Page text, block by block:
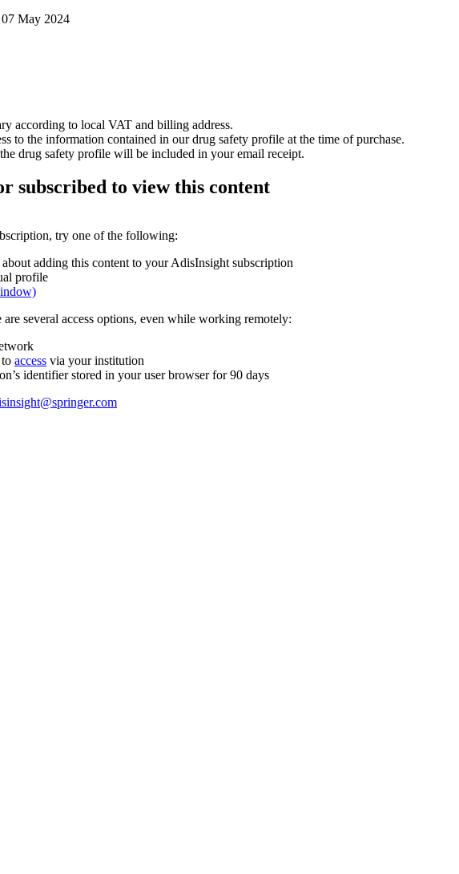
07 May 2024
according to local VAT and billing address.
to the information contained in our drug safety profile at the time of purchase.
drug safety profile will be included in your email receipt.
subscribed to view this content
try one of the following:
adding this content to your AdisInsight subscription
profile
several access options, even while working remotely:
access via your institution
identifier stored in your user browser for 90 days